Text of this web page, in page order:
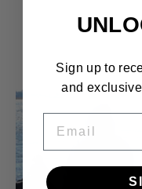
Sign up to
and